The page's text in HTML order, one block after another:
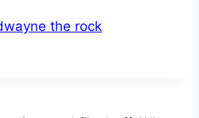
the rock